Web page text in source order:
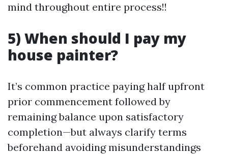
mind throughout entire process!!
5) When should I pay my
house painter?
It’s common practice paying half upfront
prior commencement followed by
remaining balance upon satisfactory
completion—but always clarify terms
beforehand avoiding misunderstandings